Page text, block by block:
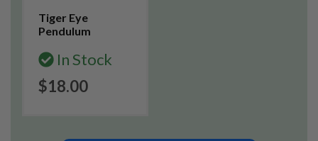
Tiger Eye
Pendulum
In Stock
$18.00